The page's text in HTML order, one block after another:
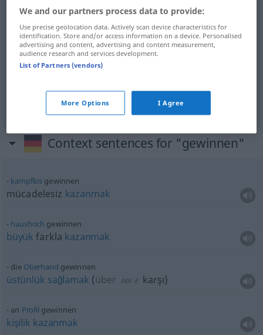
kazanmak gewinnen
Context sentences for "gewinnen"
kampflos gewinnen
mücadelesiz kazanmak
haushoch gewinnen
büyük farkla kazanmak
die Oberhand gewinnen
üstünlük sağlamak (über AKK-E karşı)
an Profil gewinnen
kişilik kazanmak
We and our partners process data to provide:
Use precise geolocation data. Actively scan device characteristics for
identification. Store and/or access information on a device. Personalised
advertising and content, advertising and content measurement,
audience research and services development.
List of Partners (vendors)
More Options I Agree